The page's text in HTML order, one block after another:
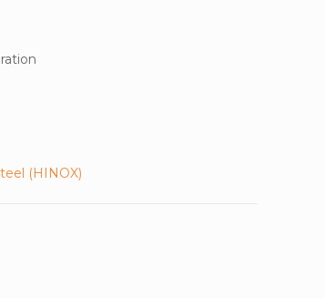
(HINOX)